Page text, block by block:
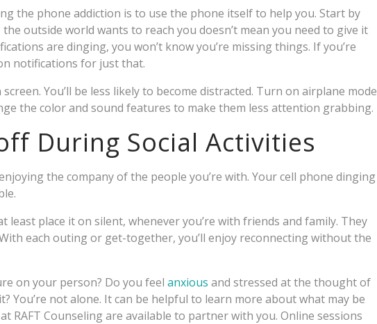
the phone addiction is to use the phone itself to help you. Start by
outside world wants to reach you doesn’t mean you need to give it
are dinging, you won’t know you’re missing things. If you’re
notifications for just that.
You’ll be less likely to become distracted. Turn on airplane mode
the color and sound features to make them less attention grabbing.
During Social Activities
the company of the people you’re with. Your cell phone dinging
place it on silent, whenever you’re with friends and family. They
each outing or get-together, you’ll enjoy reconnecting without the
on your person? Do you feel anxious and stressed at the thought of
You’re not alone. It can be helpful to learn more about what may be
RAFT Counseling are available to partner with you. Online sessions